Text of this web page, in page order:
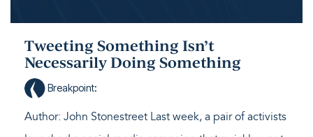
Tweeting Something Isn’t
Necessarily Doing Something
Breakpoint:
Author: John Stonestreet Last week, a pair of activists